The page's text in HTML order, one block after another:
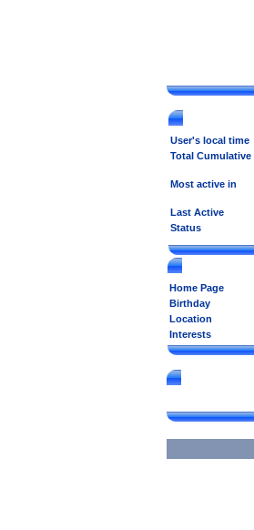
User's local time
Total Cumulative
Most active in
Last Active
Status
Home Page
Birthday
Location
Interests